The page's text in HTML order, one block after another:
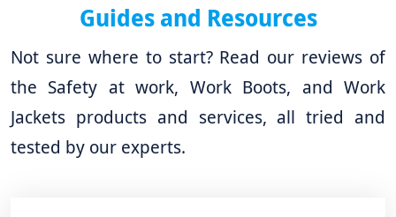
Guides and Resources
Not sure where to start? Read our reviews of
the Safety at work, Work Boots, and Work
Jackets products and services, all tried and
tested by our experts.